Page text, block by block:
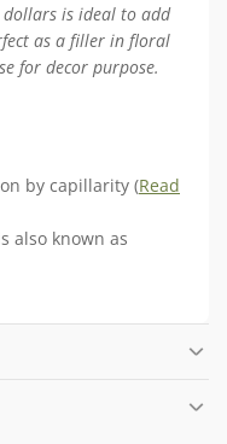
dollars is ideal to add
as a filler in floral
for decor purpose.
by capillarity (Read
also known as